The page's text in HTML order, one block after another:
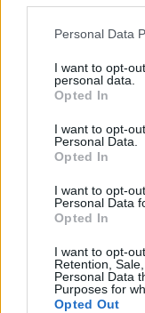
Personal Data
I want to opt-
personal data.
Opted In
I want to opt-
Personal Data.
Opted In
I want to opt-
Personal Data
Opted In
I want to opt-
Retention,
Personal Data
Purposes for
Opted Out
GLAAD also
“refuses” to
content that is
violence” is
In the special,